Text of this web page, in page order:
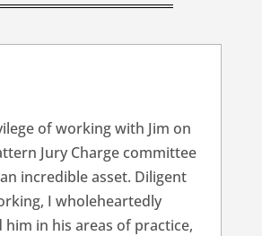
of working with Jim on
Jury Charge committee
incredible asset. Diligent
I wholeheartedly
him in his areas of practice,